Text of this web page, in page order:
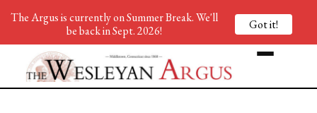
The Argus is currently on Summer Break. We'll
be back in Sept. 2026!
Got it!